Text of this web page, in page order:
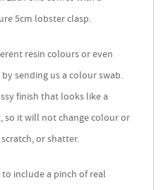
5cm lobster clasp.
resin colours or even
sending us a colour swab.
finish that looks like a
so it will not change colour or
or shatter.
include a pinch of real